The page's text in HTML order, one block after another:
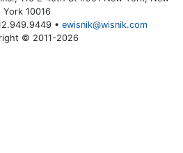
York 10016
• ewisnik@wisnik.com
© 2011-2026